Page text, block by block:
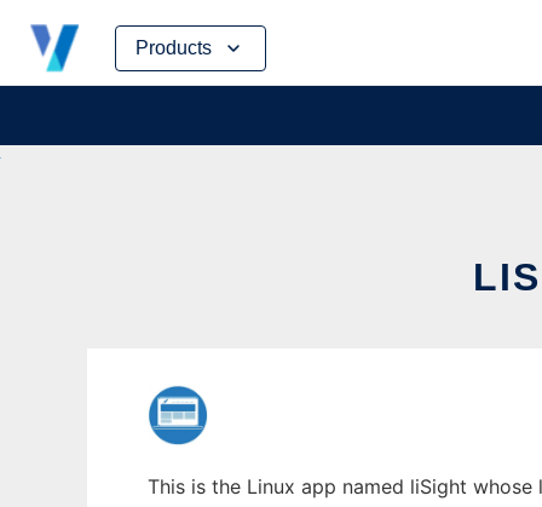
Products
Skip
content
This is the Linux app named liSight